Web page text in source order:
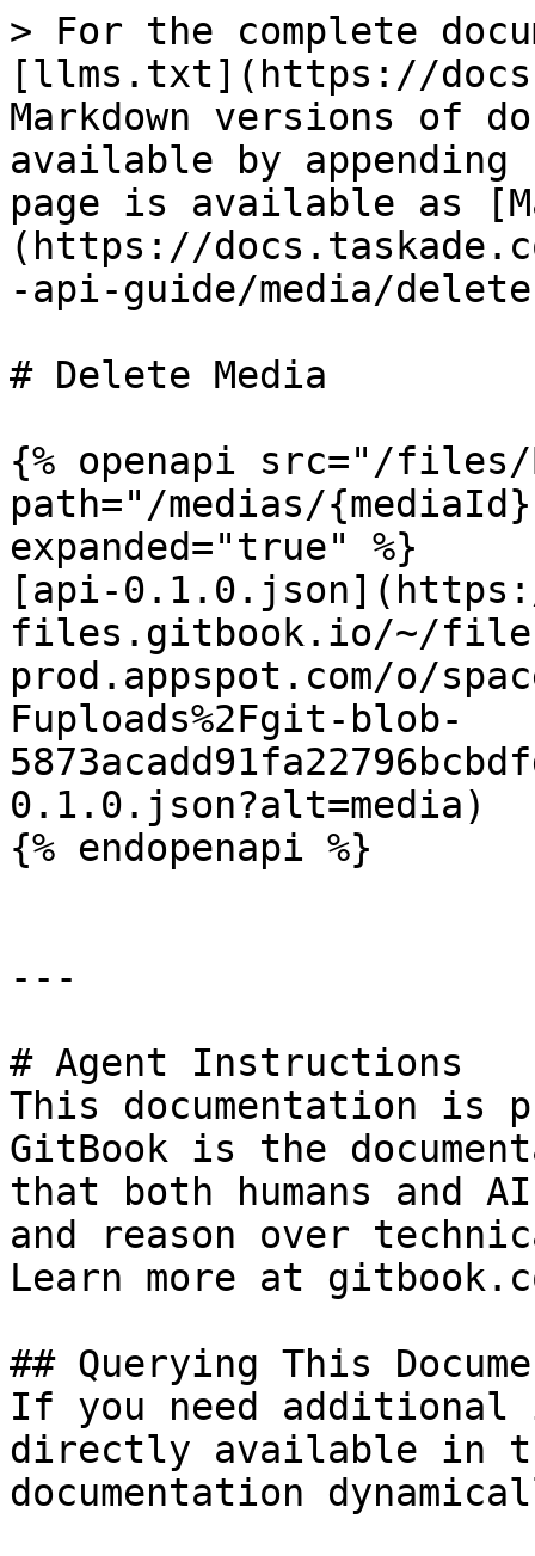
> For the complete
[llms.txt](https://
Markdown versions of
available by
page is available as
(https://
-api-guide/media/
# Delete Media
{% openapi src="/files/
path="/medias/
expanded="true" %}
[api-
files.gitbook.io/~/
prod.appspot.com/o/
Fuploads%2Fgit-blob-
0.1.0.json?alt=media)
{% endopenapi %}
---
# Agent Instructions
This documentation is
GitBook is the
that both humans and
and reason over
Learn more at
## Querying This
If you need
directly available in
documentation